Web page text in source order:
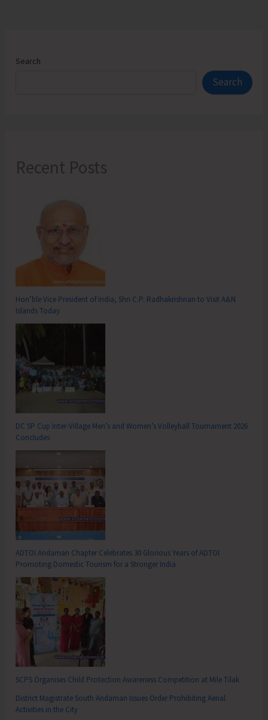
Search
Search
Recent Posts
Hon’ble Vice President of India, Shri C.P. Radhakrishnan to Visit A&N
Islands Today
DC SP Cup Inter-Village Men’s and Women’s Volleyball Tournament 2026
Concludes
ADTOI Andaman Chapter Celebrates 30 Glorious Years of ADTOI
Promoting Domestic Tourism for a Stronger India
SCPS Organises Child Protection Awareness Competition at Mile Tilak
District Magistrate South Andaman Issues Order Prohibiting Aerial
Activities in the City